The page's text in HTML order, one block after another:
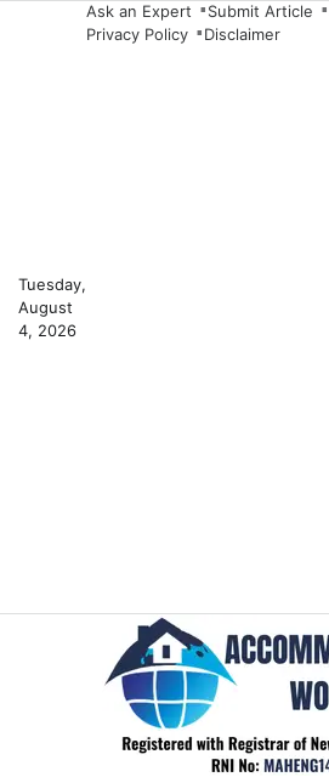
Tuesday,
August
4, 2026
Ask an Expert Submit Article
Privacy Policy
Disclaimer